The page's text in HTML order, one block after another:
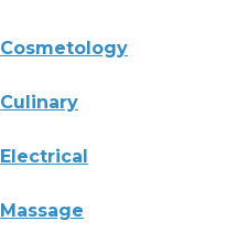
Cosmetology
Culinary
Electrical
Massage